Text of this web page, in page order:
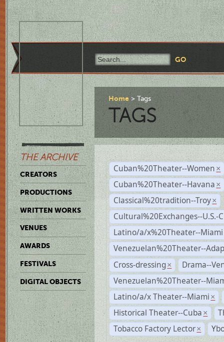
THE ARCHIVE
CREATORS
PRODUCTIONS
WRITTEN WORKS
VENUES
AWARDS
FESTIVALS
DIGITAL OBJECTS
Home Tags
TAGS
Cuban%20Theater--Women ×
Cuban%20Theater--Havana ×
Classical%20tradition--Troy ×
Cultural%20Exchanges--U.S.-
Latino/a/x%20Theater--Miami
Venezuelan%20Theater--
Cross-dressing ×
Drama--
Venezuelan%20Theater--
Latino/a/x Theater--Miami ×
Historical Theater--Cuba ×
Tobacco Factory Lector ×